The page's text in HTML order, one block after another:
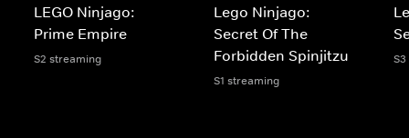
LEGO Ninjago:
Prime Empire
S2 streaming
Lego Ninjago:
Secret Of The
Forbidden Spinjitzu
S1 streaming